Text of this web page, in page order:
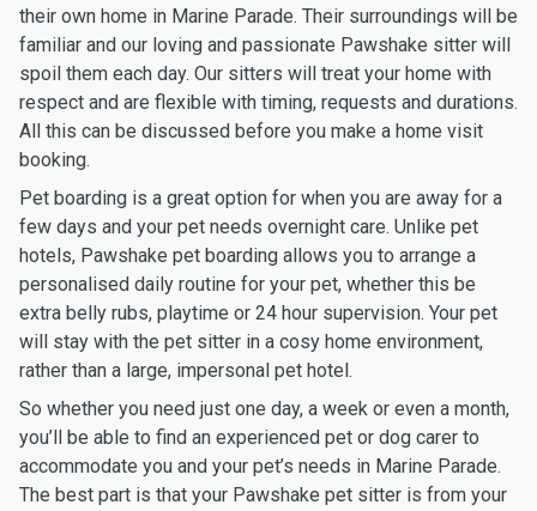
their own home in Marine Parade. Their surroundings will be
familiar and our loving and passionate Pawshake sitter will
spoil them each day. Our sitters will treat your home with
respect and are flexible with timing, requests and durations.
All this can be discussed before you make a home visit
booking.
Pet boarding is a great option for when you are away for a
few days and your pet needs overnight care. Unlike pet
hotels, Pawshake pet boarding allows you to arrange a
personalised daily routine for your pet, whether this be
extra belly rubs, playtime or 24 hour supervision. Your pet
will stay with the pet sitter in a cosy home environment,
rather than a large, impersonal pet hotel.
So whether you need just one day, a week or even a month,
you’ll be able to find an experienced pet or dog carer to
accommodate you and your pet’s needs in Marine Parade.
The best part is that your Pawshake pet sitter is from your